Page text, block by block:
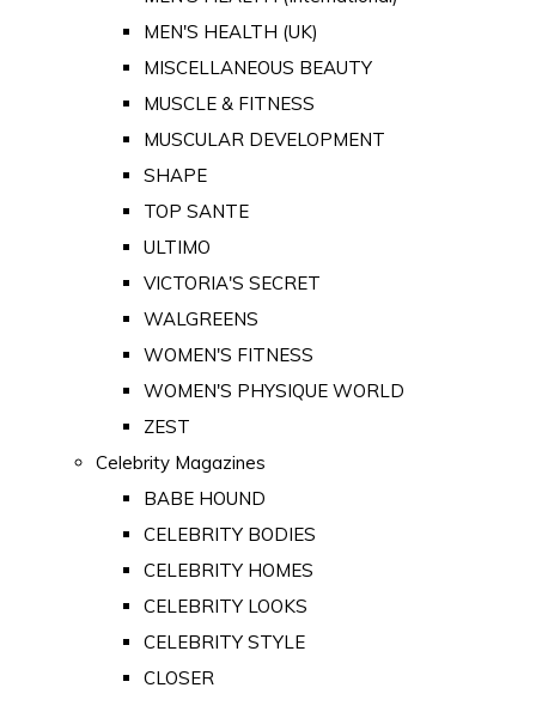
MEN'S HEALTH (UK)
MISCELLANEOUS BEAUTY
MUSCLE & FITNESS
MUSCULAR DEVELOPMENT
SHAPE
TOP SANTE
ULTIMO
VICTORIA'S SECRET
WALGREENS
WOMEN'S FITNESS
WOMEN'S PHYSIQUE WORLD
ZEST
Celebrity Magazines
BABE HOUND
CELEBRITY BODIES
CELEBRITY HOMES
CELEBRITY LOOKS
CELEBRITY STYLE
CLOSER